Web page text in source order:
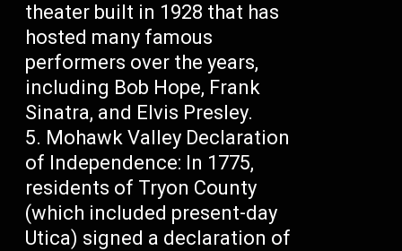
theater built in 1928 that has
hosted many famous
performers over the years,
including Bob Hope, Frank
Sinatra, and Elvis Presley.
Mohawk Valley Declaration
of Independence: In 1775,
residents of Tryon County
(which included present-day
Utica) signed a declaration of